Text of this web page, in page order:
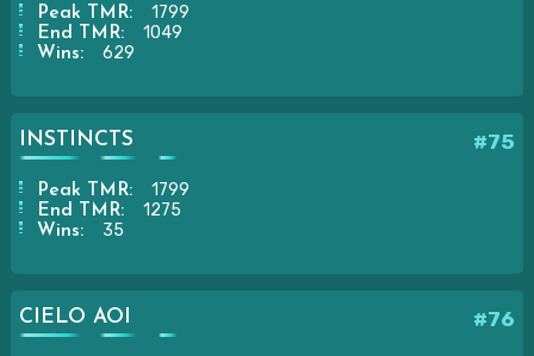
Peak TMR: 1799
End TMR: 1049
Wins: 629
#75
INSTINCTS
Peak TMR: 1799
End TMR: 1275
Wins: 35
#76
CIELO AOI